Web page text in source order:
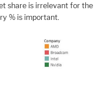
share is irrelevant for the
% is important.